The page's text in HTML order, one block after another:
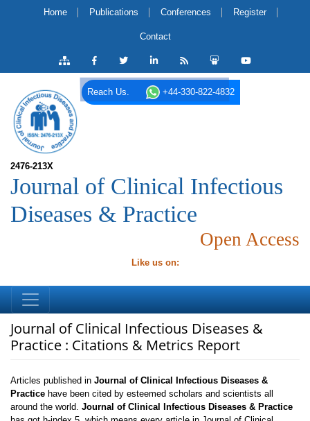
Reach Us. +44-330-822-4832
Home Publications Conferences Register
Contact
2476-213X
Journal of Clinical Infectious
Diseases & Practice
Open Access
Like us on:
Journal of Clinical Infectious Diseases &
Practice : Citations & Metrics Report
Articles published in Journal of Clinical Infectious Diseases &
Practice have been cited by esteemed scholars and scientists all
around the world. Journal of Clinical Infectious Diseases & Practice